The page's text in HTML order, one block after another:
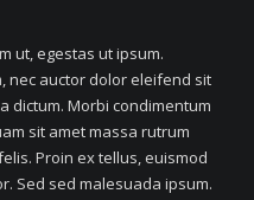
ut, egestas ut ipsum.
nec auctor dolor eleifend sit
dictum. Morbi condimentum
sit amet massa rutrum
Proin ex tellus, euismod
Sed sed malesuada ipsum.